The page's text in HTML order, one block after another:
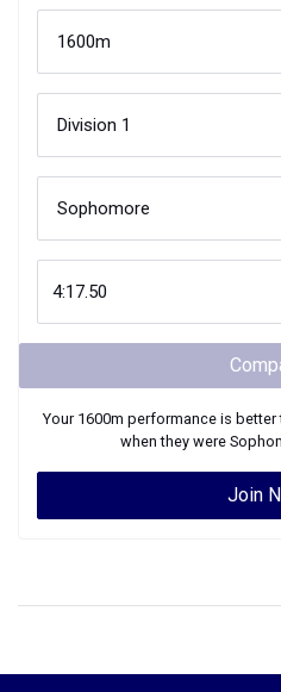
Your 1600m performance is better
when they were
Join